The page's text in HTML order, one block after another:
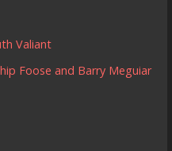
Valiant
Foose and Barry Meguiar